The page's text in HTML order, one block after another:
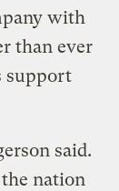
with
than ever
support
said.
nation